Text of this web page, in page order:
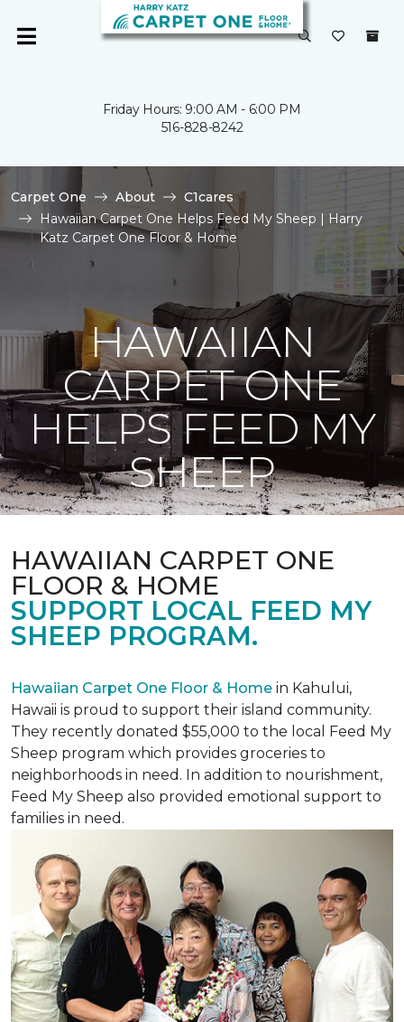
Friday Hours: 9:00 AM - 6:00 PM
516-828-8242
Carpet One About
C1cares
Hawaiian Carpet One Helps Feed My Sheep | Harry
Katz Carpet One Floor & Home
HAWAIIAN
CARPET ONE
HELPS FEED MY
SHEEP
HAWAIIAN CARPET ONE
FLOOR & HOME
SUPPORT LOCAL FEED MY
SHEEP PROGRAM.
Hawaiian Carpet One Floor & Home in Kahului,
Hawaii is proud to support their island community.
They recently donated $55,000 to the local Feed My
Sheep program which provides groceries to
neighborhoods in need. In addition to nourishment,
Feed My Sheep also provided emotional support to
families in need.